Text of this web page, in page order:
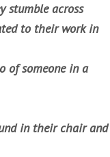
stumble across
to their work in
of someone in a
in their chair and